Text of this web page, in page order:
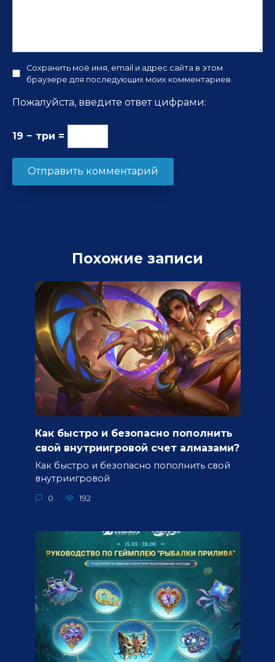
Сохранить моё имя, email и адрес сайта в этом
браузере для последующих моих комментариев.
Пожалуйста, введите ответ цифрами:
19 − три =
Похожие записи
Как быстро и безопасно пополнить
свой внутриигровой счет алмазами?
Как быстро и безопасно пополнить свой
внутриигровой
0 192